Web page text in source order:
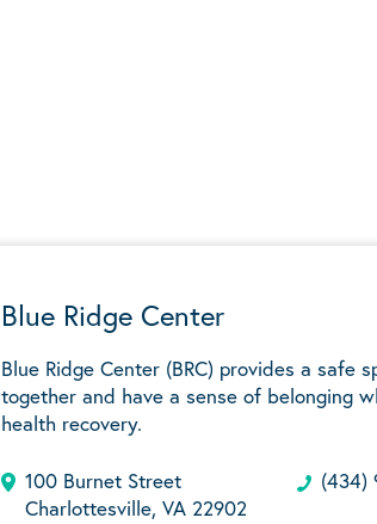
Blue Ridge Center
Blue Ridge Center (BRC) provides a safe
together and have a sense of belonging
health recovery.
100 Burnet Street
Charlottesville, VA 22902
(434)